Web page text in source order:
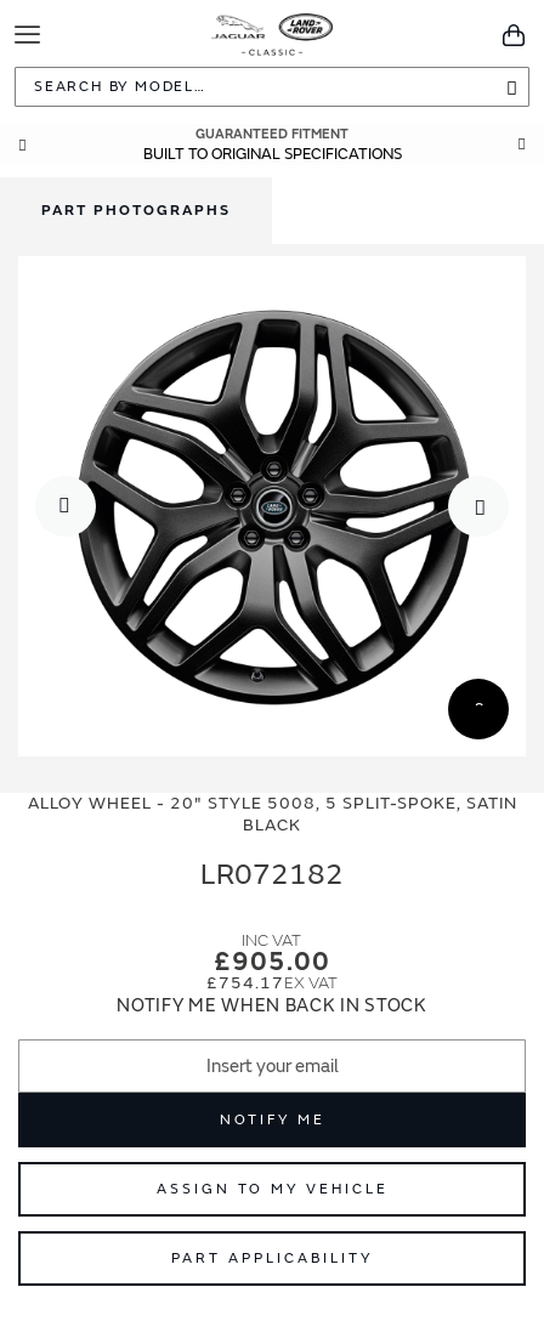
Toggle
Navigation
GUARANTEED FITMENT
BUILT TO ORIGINAL SPECIFICATIONS
ALLOY WHEEL - 20" STYLE 5008, 5 SPLIT-SPOKE, SATIN
BLACK
LR072182
£905.00
£754.17
NOTIFY ME WHEN BACK IN STOCK
NOTIFY ME
ASSIGN TO MY VEHICLE
PART APPLICABILITY
PART PHOTOGRAPHS
the
the